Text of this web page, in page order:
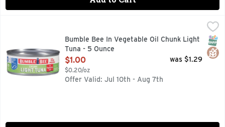
Bumble Bee In Vegetable Oil Chunk Light Tuna - 5 Ounce,
Hardy enough to hold its own in any meal, these thick
Bumble Bee In Vegetable Oil Chunk Light
Tuna - 5 Ounce
Open Product Description
$1.00
$0.20/oz
was $1.29
Offer Valid: Jul 10th - Aug 7th